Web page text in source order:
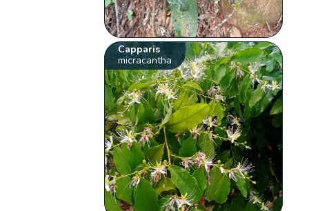
Capparis
micracantha